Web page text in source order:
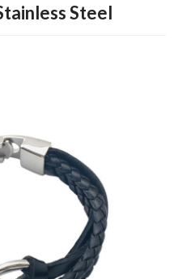
Steel